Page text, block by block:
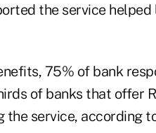
the service
75% of bank
of banks that offer
service, according